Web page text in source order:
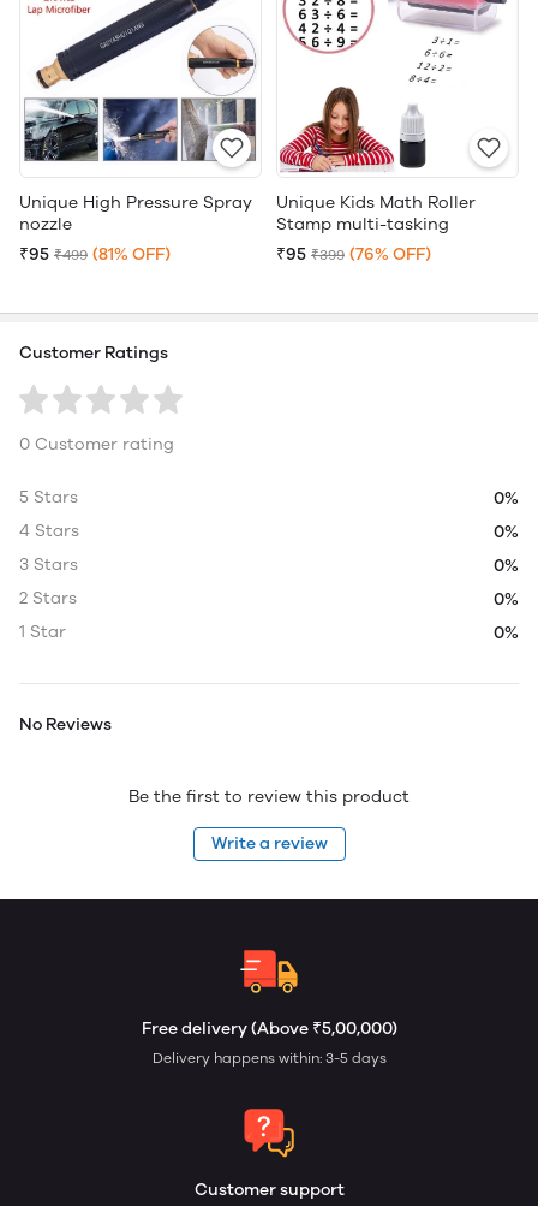
Unique High Pressure Spray
nozzle
₹95 ₹499 (81% OFF)
Unique Kids Math Roller
Stamp multi-tasking
₹95 ₹399 (76% OFF)
Customer Ratings
0 Customer rating
5 Stars
0%
4 Stars
0%
3 Stars
0%
2 Stars
0%
1 Star
0%
No Reviews
Be the first to review this product
Write a review
Free delivery (Above ₹5,00,000)
Delivery happens within: 3-5 days
Customer support